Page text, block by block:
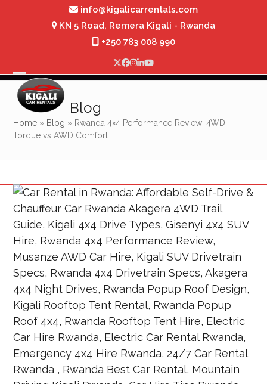
info@kigalicarrentals.com
KN 5 Road, Remera Kigali - Rwanda
+250 783 008 990
Twitter
Facebook
Instagram
LinkedIn
YouTube
Open
mobile
menu
Close
mobile
menu
Blog
Home » Blog » Rwanda 4×4 Performance Review: 4WD
Torque vs AWD Comfort